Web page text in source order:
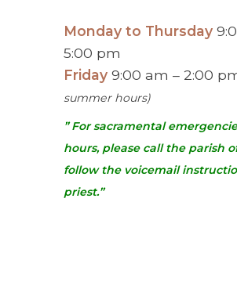
Monday to Thursday
5:00 pm
Friday 9:00 am – 2:00
summer hours)
” For sacramental
hours, please call the parish
follow the voicemail
priest.”